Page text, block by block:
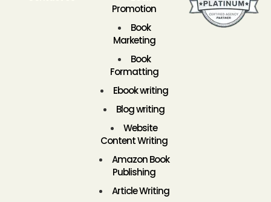
Promotion
Book
Marketing
Book
Formatting
Ebook writing
Blog writing
Website
Content Writing
Amazon Book
Publishing
Article Writing